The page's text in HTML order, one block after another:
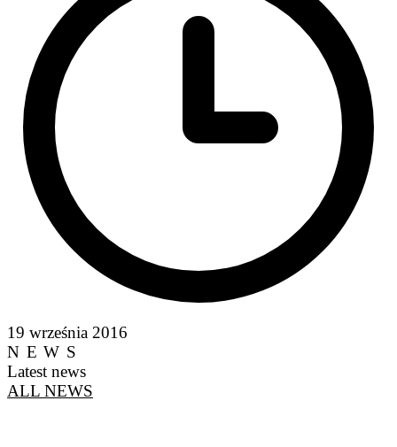
19 września 2016
NEWS
Latest news
ALL NEWS